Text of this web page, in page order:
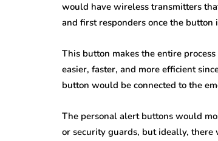
would have wireless transmitters
and first responders once the button
This button makes the entire
easier, faster, and more efficient
button would be connected to the
The personal alert buttons would
or security guards, but ideally,